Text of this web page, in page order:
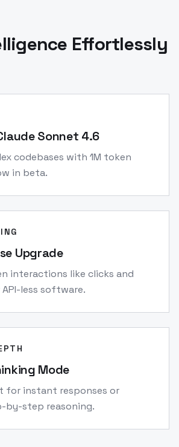
Effortlessly
Sonnet 4.6
codebases with 1M token
in beta.
Upgrade
interactions like clicks and
less software.
Mode
for instant responses or
by-step reasoning.